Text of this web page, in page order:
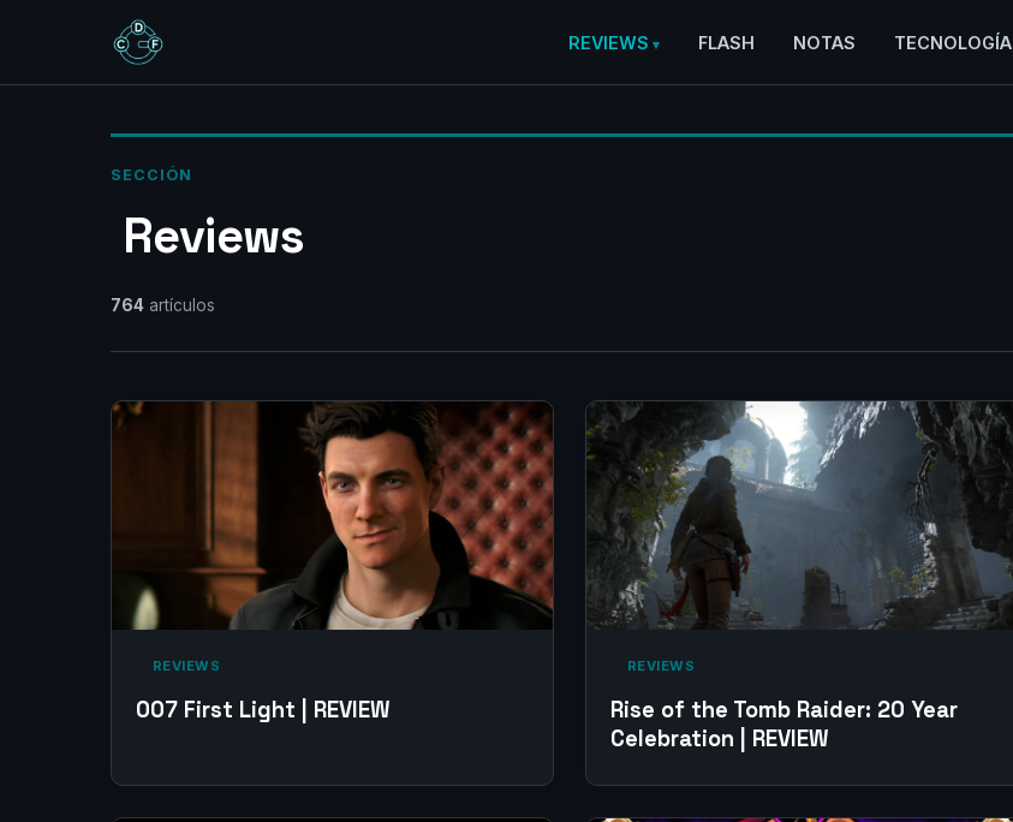
REVIEWS FLASH NOTAS TECNOLOGÍA
SECCIÓN
‎ Reviews‎
764 artículos
‎ REVIEWS‎
007 First Light | REVIEW
‎ REVIEWS‎
Rise of the Tomb Raider: 20 Year
Celebration | REVIEW